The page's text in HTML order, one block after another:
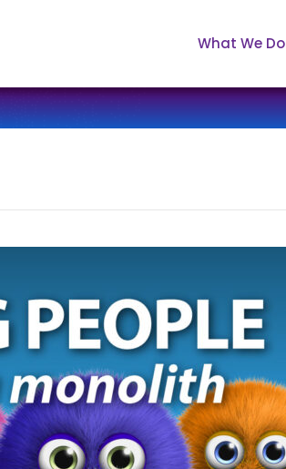
What We Do